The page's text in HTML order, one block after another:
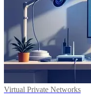
Virtual Private Networks